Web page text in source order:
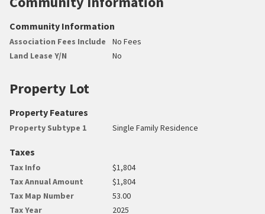
Community Information
Association Fees Include
No Fees
Land Lease Y/N
No
Property Lot
Property Features
Property Subtype 1 Single Family Residence
Taxes
Tax Info
$1,804
Tax Annual Amount
$1,804
Tax Map Number
53.00
Tax Year
2025